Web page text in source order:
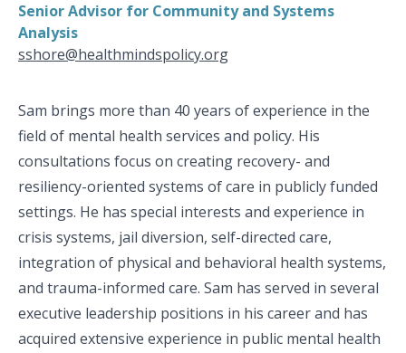
Senior Advisor for Community and Systems
Analysis
sshore@healthmindspolicy.org
Sam brings more than 40 years of experience in the
field of mental health services and policy. His
consultations focus on creating recovery- and
resiliency-oriented systems of care in publicly funded
settings. He has special interests and experience in
crisis systems, jail diversion, self-directed care,
integration of physical and behavioral health systems,
and trauma-informed care. Sam has served in several
executive leadership positions in his career and has
acquired extensive experience in public mental health